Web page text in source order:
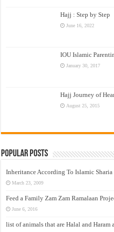
Hajj : Step by Step
June 16, 2022
IOU Islamic
January 30, 2017
Hajj Journey of
August 25, 2015
Popular Posts
Inheritance According To Islamic
March 23, 2009
Feed a Family Zam Zam Ramalaan
June 6, 2016
list of animals that are Halal and